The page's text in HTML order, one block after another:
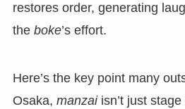
restores order, generating
the boke’s effort.
Here’s the key point many
Osaka, manzaiisn’t just